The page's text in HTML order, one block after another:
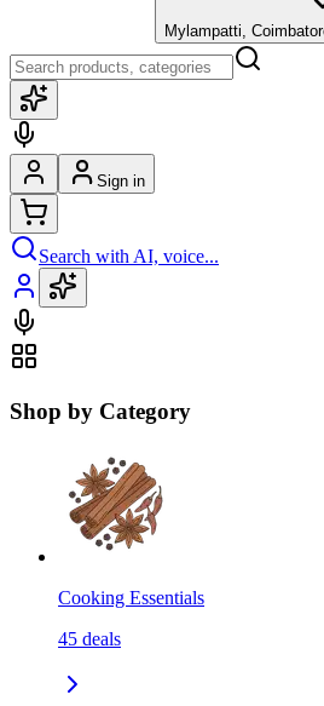
Mylampatti,
Sign in
Search with AI, voice...
Shop by Category
Cooking Essentials
45 deals